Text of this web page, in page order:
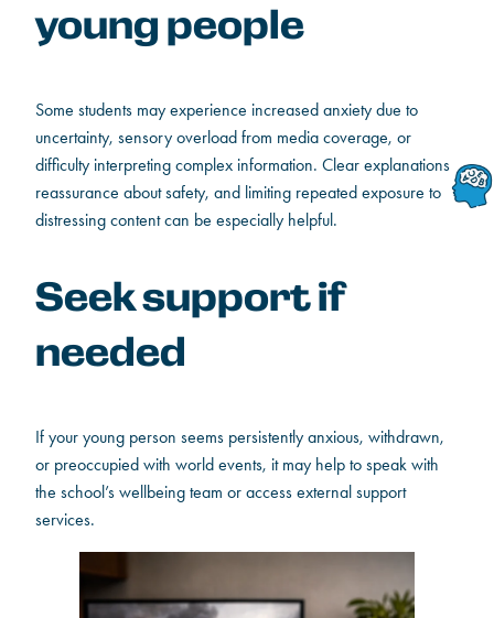
young people
Some students may experience increased anxiety due to
uncertainty, sensory overload from media coverage, or
difficulty interpreting complex information. Clear explanations,
reassurance about safety, and limiting repeated exposure to
distressing content can be especially helpful.
Seek support if
needed
If your young person seems persistently anxious, withdrawn,
or preoccupied with world events, it may help to speak with
the school’s wellbeing team or access external support
services.